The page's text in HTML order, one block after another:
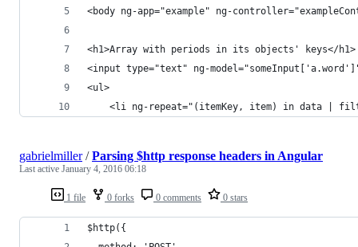
<body ng-app="example" ng-
<h1>Array with periods in its objects' keys</h1>
<input type="text" ng-
<ul>
<li ng-repeat="(itemKey, item) in data |
1 file 0 forks 0 comments 0 stars
gabrielmiller/Parsing $http response headers in Angular
Last active January 4, 2016 06:18
$http({